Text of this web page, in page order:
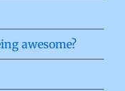
awesome?